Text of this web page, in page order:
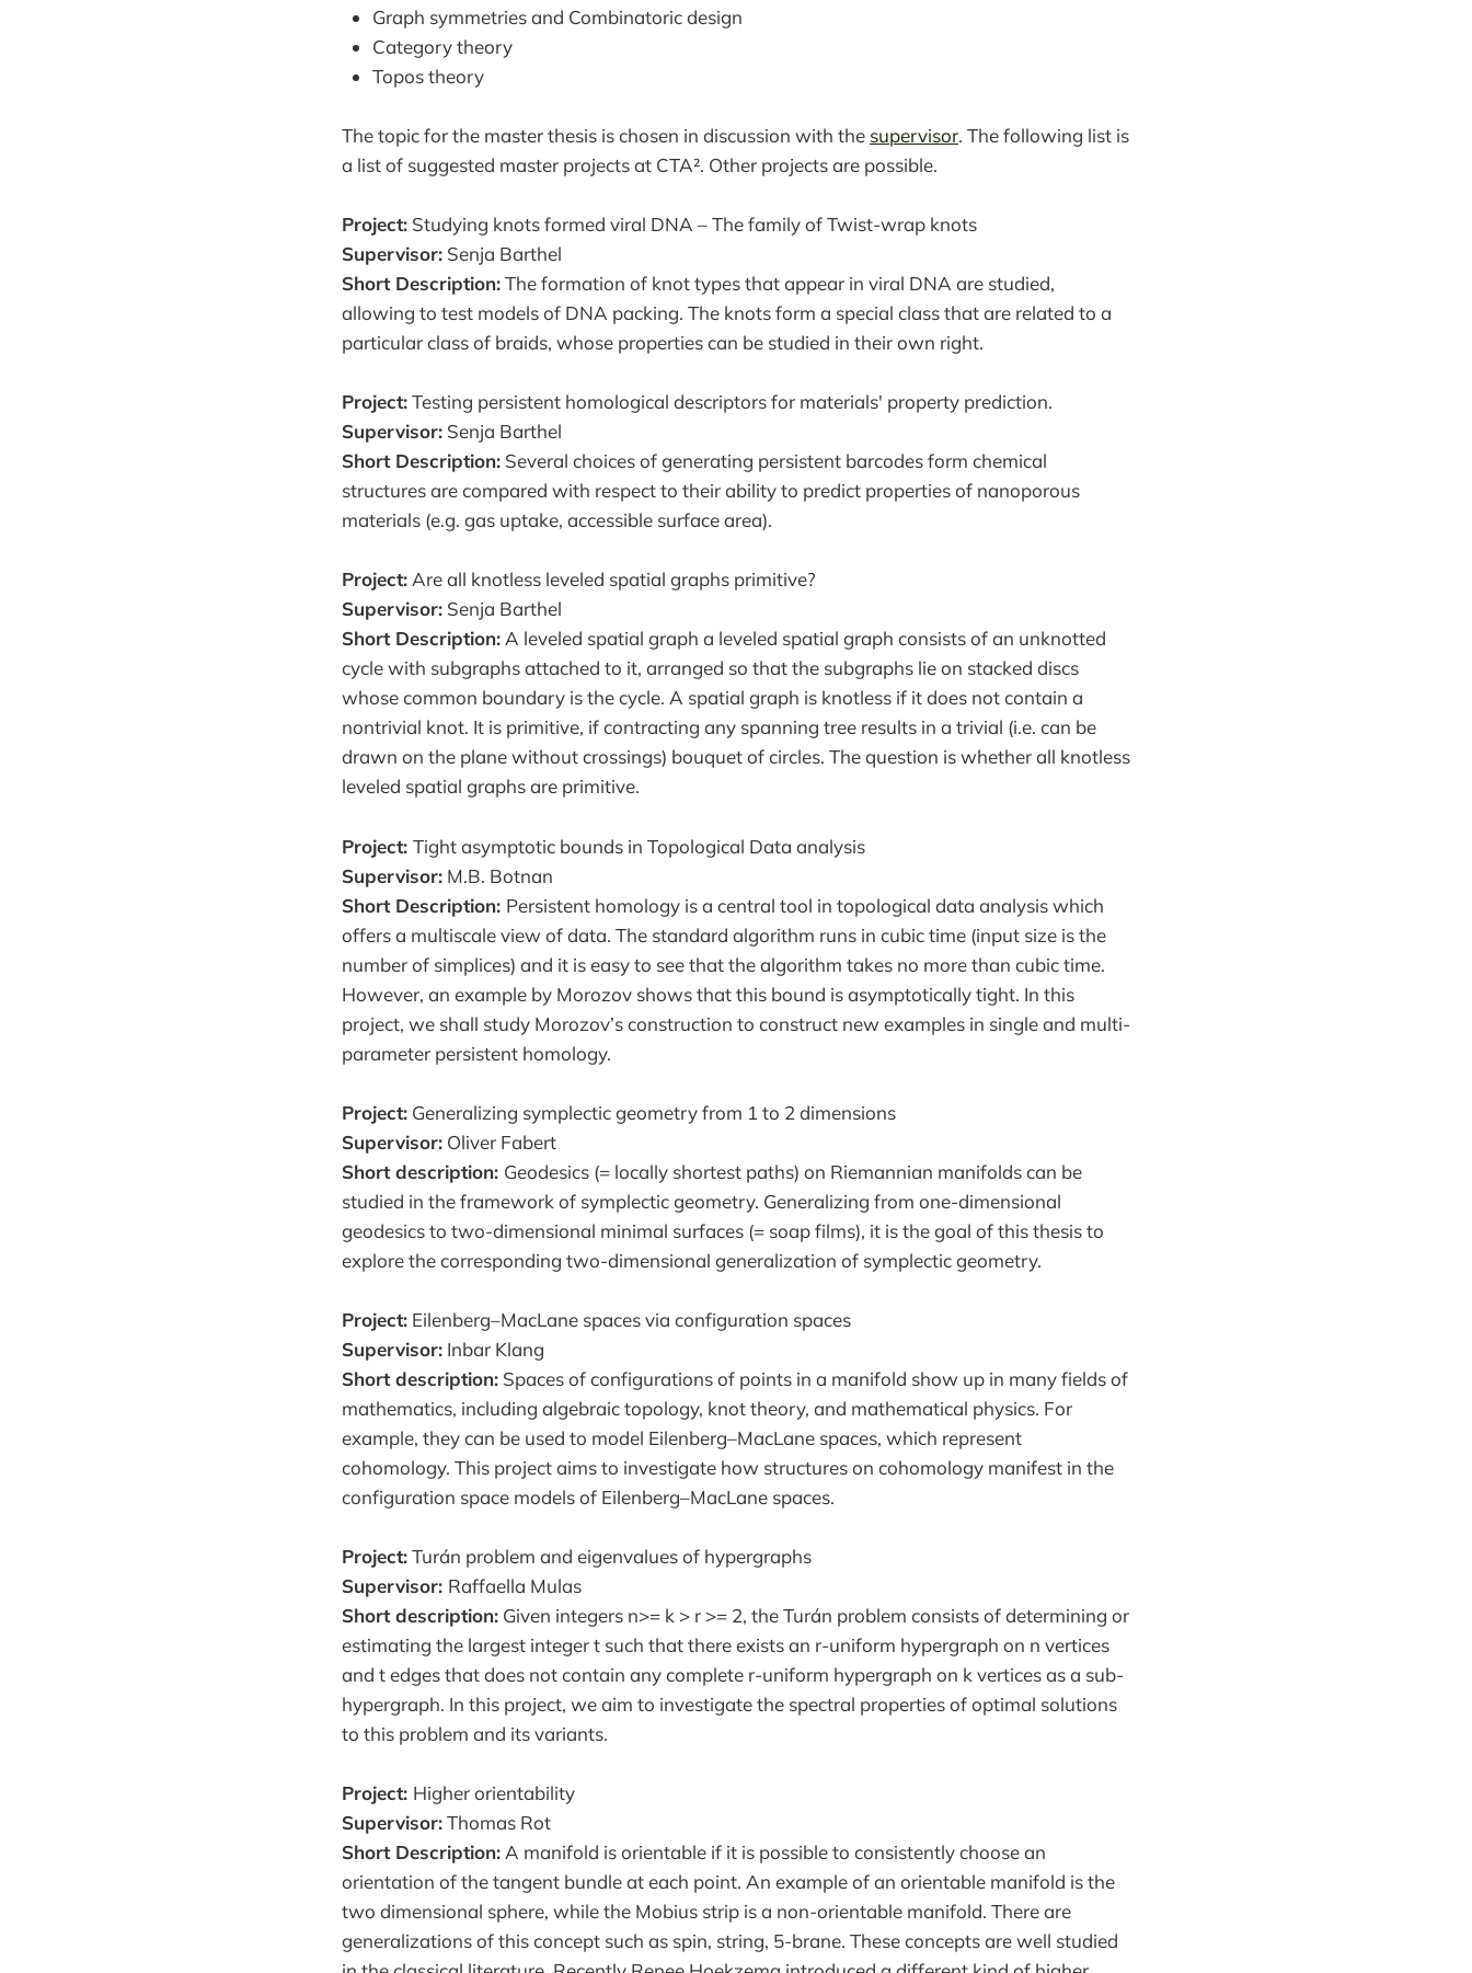
Graph symmetries and Combinatoric design
Category theory
Topos theory
The topic for the master thesis is chosen in discussion with the supervisor. The following list is
a list of suggested master projects at CTA². Other projects are possible.
Project: Studying knots formed viral DNA – The family of Twist-wrap knots
Supervisor: Senja Barthel
Short Description:The formation of knot types that appear in viral DNA are studied,
allowing to test models of DNA packing. The knots form a special class that are related to a
particular class of braids, whose properties can be studied in their own right.
Project:Testing persistent homological descriptors for materials' property prediction.
Supervisor: Senja Barthel
Short Description: Several choices of generating persistent barcodes form chemical
structures are compared with respect to their ability to predict properties of nanoporous
materials (e.g. gas uptake, accessible surface area).
Project:Are all knotless leveled spatial graphs primitive?
Supervisor: Senja Barthel
Short Description:A leveled spatial graph a leveled spatial graph consists of an unknotted
cycle with subgraphs attached to it, arranged so that the subgraphs lie on stacked discs
whose common boundary is the cycle. A spatial graph is knotless if it does not contain a
nontrivial knot. It is primitive, if contracting any spanning tree results in a trivial (i.e. can be
drawn on the plane without crossings) bouquet of circles. The question is whether all knotless
leveled spatial graphs are primitive.
Project: Tight asymptotic bounds in Topological Data analysis
Supervisor: M.B. Botnan
Short Description: Persistent homology is a central tool in topological data analysis which
offers a multiscale view of data. The standard algorithm runs in cubic time (input size is the
number of simplices) and it is easy to see that the algorithm takes no more than cubic time.
However, an example by Morozov shows that this bound is asymptotically tight. In this
project, we shall study Morozov’s construction to construct new examples in single and multi-
parameter persistent homology.
Project: Generalizing symplectic geometry from 1 to 2 dimensions
Supervisor: Oliver Fabert
Short description: Geodesics (= locally shortest paths) on Riemannian manifolds can be
studied in the framework of symplectic geometry. Generalizing from one-dimensional
geodesics to two-dimensional minimal surfaces (= soap films), it is the goal of this thesis to
explore the corresponding two-dimensional generalization of symplectic geometry.
Project: Eilenberg–MacLane spaces via configuration spaces
Supervisor: Inbar Klang
Short description: Spaces of configurations of points in a manifold show up in many fields of
mathematics, including algebraic topology, knot theory, and mathematical physics. For
example, they can be used to model Eilenberg–MacLane spaces, which represent
cohomology. This project aims to investigate how structures on cohomology manifest in the
configuration space models of Eilenberg–MacLane spaces.
Project:Turán problem and eigenvalues of hypergraphs
Supervisor: Raffaella Mulas
Short description: Given integers n>= k > r >= 2, the Turán problem consists of determining or
estimating the largest integer t such that there exists an r-uniform hypergraph on n vertices
and t edges that does not contain any complete r-uniform hypergraph on k vertices as a sub-
hypergraph. In this project, we aim to investigate the spectral properties of optimal solutions
to this problem and its variants.
Project: Higher orientability
Supervisor:Thomas Rot
Short Description:A manifold is orientable if it is possible to consistently choose an
orientation of the tangent bundle at each point. An example of an orientable manifold is the
two dimensional sphere, while the Mobius strip is a non-orientable manifold. There are
generalizations of this concept such as spin, string, 5-brane. These concepts are well studied